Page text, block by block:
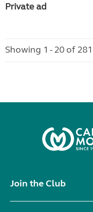
Private ad
Showing 1 - 20 of 281
Join the Club